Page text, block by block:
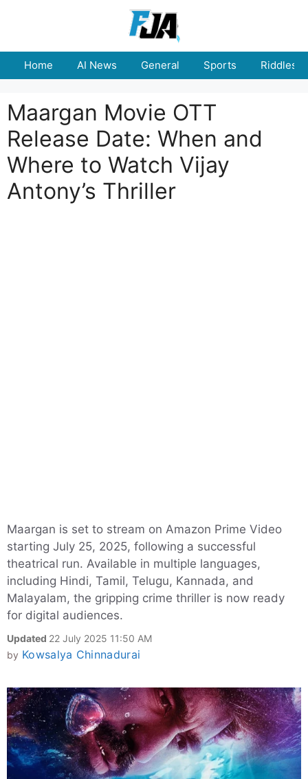
Home AI News General Sports Riddles
Maargan Movie OTT
Release Date: When and
Where to Watch Vijay
Antony’s Thriller
Maargan is set to stream on Amazon Prime Video
starting July 25, 2025, following a successful
theatrical run. Available in multiple languages,
including Hindi, Tamil, Telugu, Kannada, and
Malayalam, the gripping crime thriller is now ready
for digital audiences.
Updated 22 July 2025 11:50 AM
by Kowsalya Chinnadurai